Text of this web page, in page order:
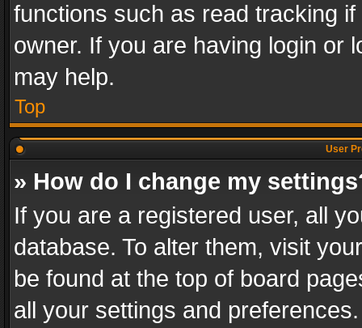
functions such as read tracking
owner. If you are having login or
may help.
Top
User
» How do I change my
If you are a registered user, all
database. To alter them, visit
be found at the top of board
all your settings and preferences.